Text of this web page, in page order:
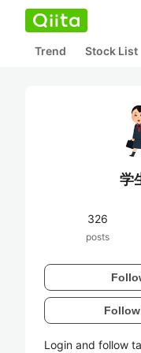
Trend Stock List
学
326
posts
Login and follow